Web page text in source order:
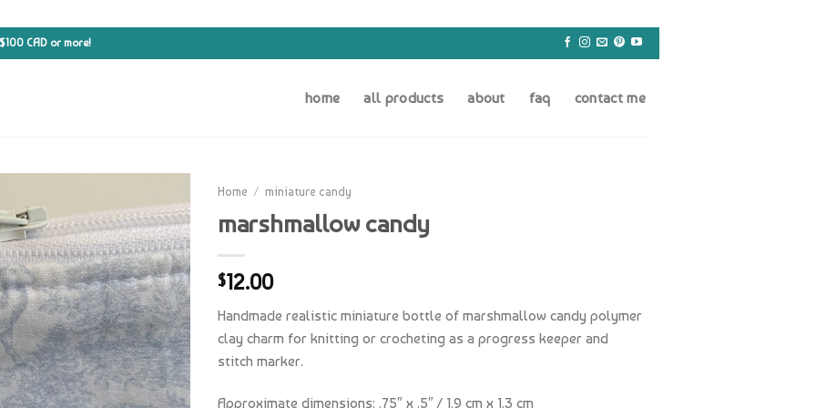
CAD or more!
home all products about faq contact me
Home / miniature candy
marshmallow candy
$12.00
Handmade realistic miniature bottle of marshmallow candy polymer
clay charm for knitting or crocheting as a progress keeper and
stitch marker.
Approximate dimensions: .75″ x .5″ / 1.9 cm x 1.3 cm